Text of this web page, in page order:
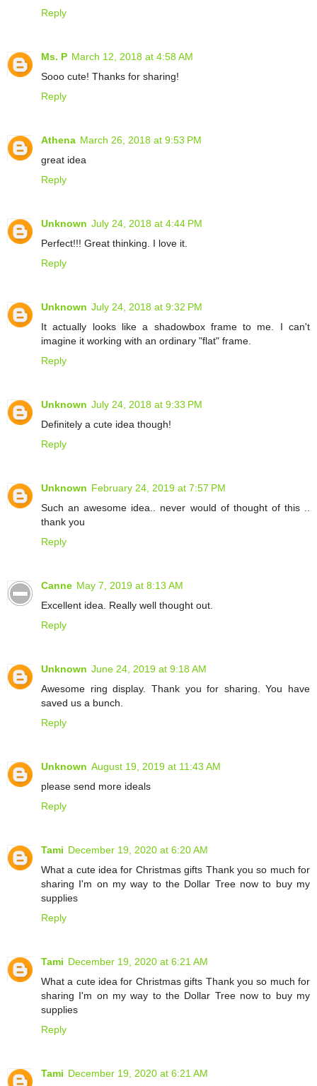
Reply
Ms. P March 12, 2018 at 4:58 AM
Sooo cute! Thanks for sharing!
Reply
Athena March 26, 2018 at 9:53 PM
great idea
Reply
Unknown July 24, 2018 at 4:44 PM
Perfect!!! Great thinking. I love it.
Reply
Unknown July 24, 2018 at 9:32 PM
It actually looks like a shadowbox frame to me. I can't
imagine it working with an ordinary "flat" frame.
Reply
Unknown July 24, 2018 at 9:33 PM
Definitely a cute idea though!
Reply
Unknown February 24, 2019 at 7:57 PM
Such an awesome idea.. never would of thought of this ..
thank you
Reply
Canne May 7, 2019 at 8:13 AM
Excellent idea. Really well thought out.
Reply
Unknown June 24, 2019 at 9:18 AM
Awesome ring display. Thank you for sharing. You have
saved us a bunch.
Reply
Unknown August 19, 2019 at 11:43 AM
please send more ideals
Reply
Tami December 19, 2020 at 6:20 AM
What a cute idea for Christmas gifts Thank you so much for
sharing I'm on my way to the Dollar Tree now to buy my
supplies
Reply
Tami December 19, 2020 at 6:21 AM
What a cute idea for Christmas gifts Thank you so much for
sharing I'm on my way to the Dollar Tree now to buy my
supplies
Reply
Tami December 19, 2020 at 6:21 AM